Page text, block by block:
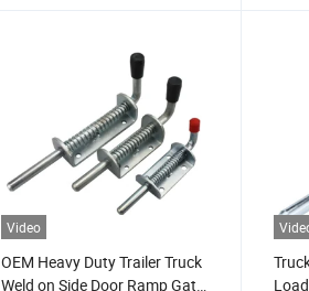
Video
OEM Heavy Duty Trailer Truck
Weld on Side Door Ramp Gate